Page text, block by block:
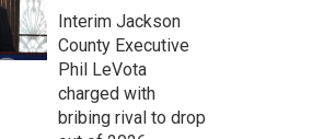
Interim Jackson
County Executive
Phil LeVota
charged with
bribing rival to drop